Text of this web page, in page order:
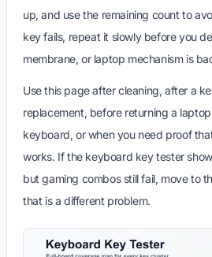
up, and use the remaining count to
key fails, repeat it slowly before you
membrane, or laptop mechanism is
Use this page after cleaning, after a
replacement, before returning a
keyboard, or when you need proof
works. If the keyboard key tester
but gaming combos still fail, move to
that is a different problem.